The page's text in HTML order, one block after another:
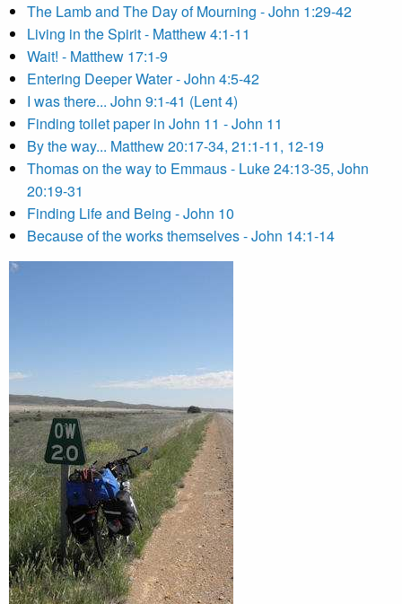
The Lamb and The Day of Mourning - John 1:29-42
Living in the Spirit - Matthew 4:1-11
Wait! - Matthew 17:1-9
Entering Deeper Water - John 4:5-42
I was there... John 9:1-41 (Lent 4)
Finding toilet paper in John 11 - John 11
By the way... Matthew 20:17-34, 21:1-11, 12-19
Thomas on the way to Emmaus - Luke 24:13-35, John
20:19-31
Finding Life and Being - John 10
Because of the works themselves - John 14:1-14